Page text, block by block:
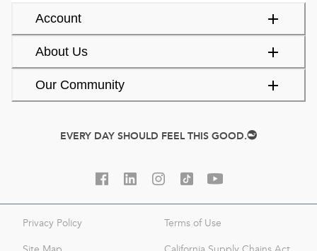
Account
About Us
Our Community
EVERY DAY SHOULD FEEL THIS GOOD.
Privacy Policy Terms of Use